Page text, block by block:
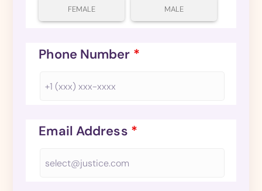
FEMALE MALE
Phone Number *
Email Address *